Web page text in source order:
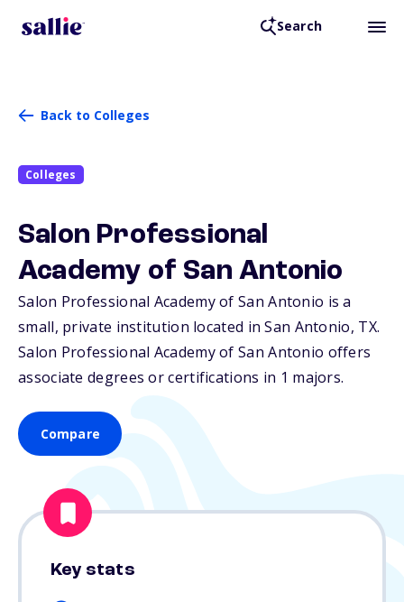
Search
Back to Colleges
Colleges
Salon Professional
Academy of San Antonio
Salon Professional Academy of San Antonio is a
small, private institution located in San Antonio, TX.
Salon Professional Academy of San Antonio offers
associate degrees or certifications in 1 majors.
Compare
Key stats